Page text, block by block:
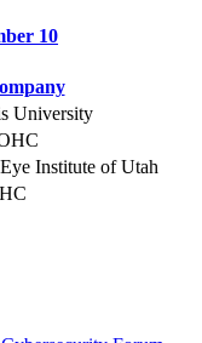
10
University
Institute of Utah